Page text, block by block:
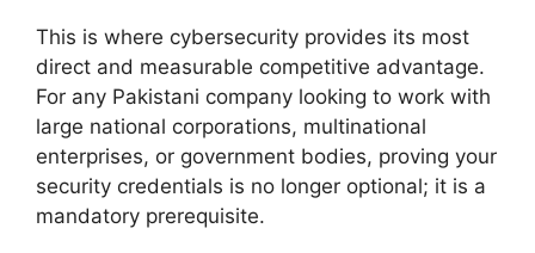
This is where cybersecurity provides its most
direct and measurable competitive advantage.
For any Pakistani company looking to work with
large national corporations, multinational
enterprises, or government bodies, proving your
security credentials is no longer optional; it is a
mandatory prerequisite.